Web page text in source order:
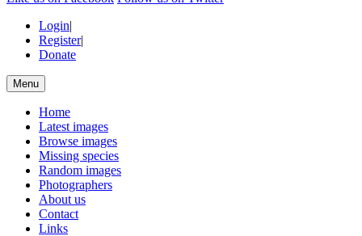
Login|
Register|
Donate
Menu
Home
Latest images
Browse images
Missing species
Random images
Photographers
About us
Contact
Links